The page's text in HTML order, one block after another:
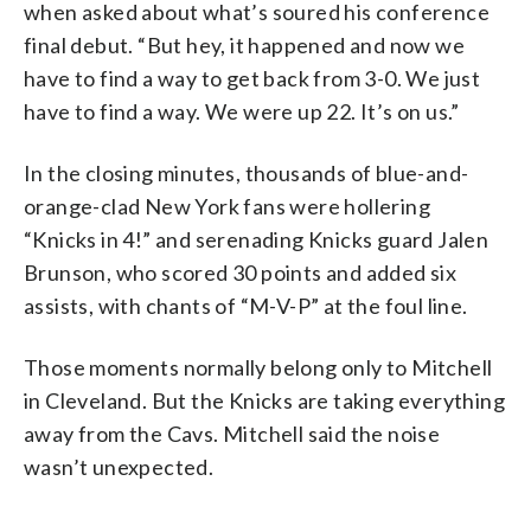
when asked about what’s soured his conference
final debut. “But hey, it happened and now we
have to find a way to get back from 3-0. We just
have to find a way. We were up 22. It’s on us.”
In the closing minutes, thousands of blue-and-
orange-clad New York fans were hollering
“Knicks in 4!” and serenading Knicks guard Jalen
Brunson, who scored 30 points and added six
assists, with chants of “M-V-P” at the foul line.
Those moments normally belong only to Mitchell
in Cleveland. But the Knicks are taking everything
away from the Cavs. Mitchell said the noise
wasn’t unexpected.